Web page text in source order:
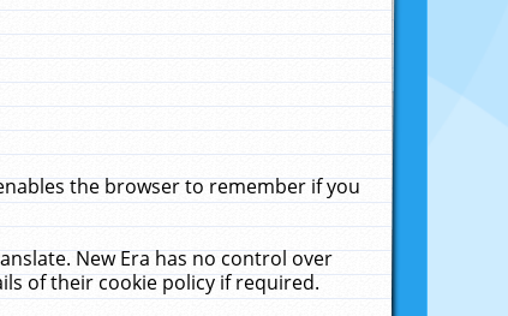
the browser to remember if you
New Era has no control over
of their cookie policy if required.